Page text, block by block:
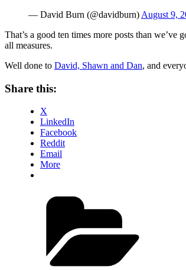
— David Burn (@davidburn) August 9,
That’s a good ten times more posts than we’ve
all measures.
Well done to David, Shawn and Dan, and
Share this:
X
LinkedIn
Facebook
Reddit
Email
More